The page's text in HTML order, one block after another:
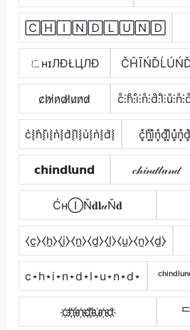
🄲🄷🄸🄽🄳🄻🅄🄽🄳
ㄈнɪЛÐŁЦЛÐ
c̷h̷i̷n̷d̷l̷u̷n̷d̷
c͛⦚h͛⦚i͛⦚n͛⦚d͛⦚l͛⦚u͛⦚n͛⦚d͛⦚ c͓̽h͓̽i͓̽n͓̽d͓̽l͓̽u͓̽n͓̽d͓̽
𝗰𝗵𝗶𝗻𝗱𝗹𝘂𝗻𝗱 𝒸𝒽𝒾𝓃𝒹𝓁𝓊𝓃𝒹
ĆнⒾŇ𝐝𝐥𝓊Ň𝐝
⧼c̼⧽⧼h̼⧽⧼i̼⧽⧼n̼⧽⧼d̼⧽⧼l̼⧽⧼u̼⧽⧼n̼⧽⧼d̼⧽
c⋆h⋆i⋆n⋆d⋆l⋆u⋆n⋆d⋆
c҉h҉i҉n҉d҉l҉u҉n҉d҉